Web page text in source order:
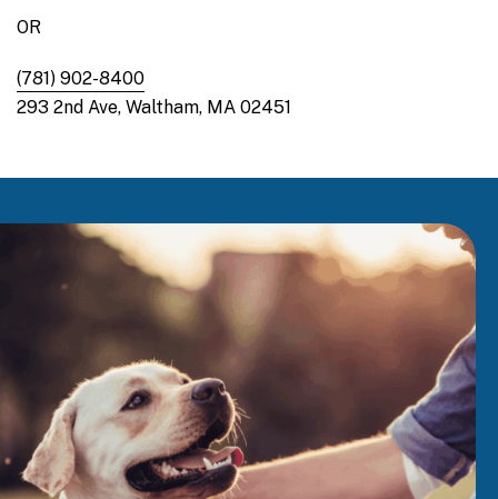
OR
(781) 902-8400
293 2nd Ave, Waltham, MA 02451